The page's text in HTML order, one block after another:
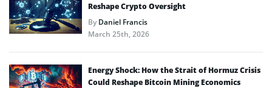
Reshape Crypto Oversight
ByDaniel Francis
March 25th, 2026
Energy Shock: How the Strait of Hormuz Crisis
Could Reshape Bitcoin Mining Economics